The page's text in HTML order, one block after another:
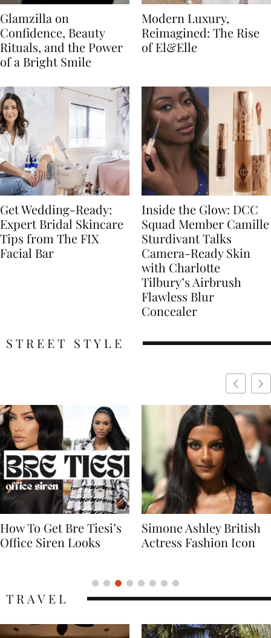
Glamzilla on
Confidence, Beauty
Rituals, and the Power
of a Bright Smile
Modern Luxury,
Reimagined: The Rise
of El&Elle
Get Wedding-Ready:
Expert Bridal Skincare
Tips from The FIX
Facial Bar
Inside the Glow: DCC
Squad Member Camille
Sturdivant Talks
Camera-Ready Skin
with Charlotte
Tilbury’s Airbrush
Flawless Blur
Concealer
STREET STYLE
Simone Ashley British
Actress Fashion Icon
Naomi Campbell
Supermodel Fashion